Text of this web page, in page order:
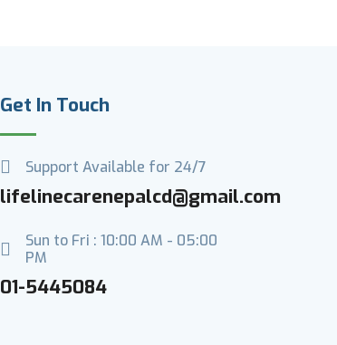
Get In Touch
Support Available for 24/7
lifelinecarenepalcd@gmail.com
Sun to Fri : 10:00 AM - 05:00
PM
01-5445084